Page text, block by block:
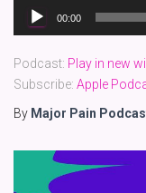
Audio
Player
00:00
Podcast: Play in new
Subscribe: Apple
By Major Pain